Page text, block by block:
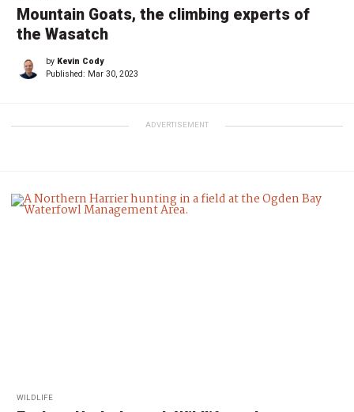
Mountain Goats, the climbing experts of
the Wasatch
by Kevin Cody
Published: Mar 30, 2023
ADVERTISEMENT
WILDLIFE